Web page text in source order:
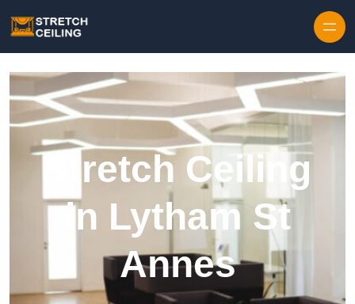
Stretch Ceiling
in Lytham St
Annes